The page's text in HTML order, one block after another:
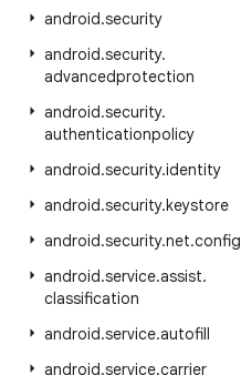
android.security
android.security.
advancedprotection
android.security.
authenticationpolicy
android.security.identity
android.security.keystore
android.security.net.config
android.service.assist.
classification
android.service.autofill
android.service.carrier